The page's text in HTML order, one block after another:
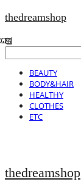
thedreamshop
BEAUTY
BODY&HAIR
HEALTHY
CLOTHES
ETC
thedreamshop